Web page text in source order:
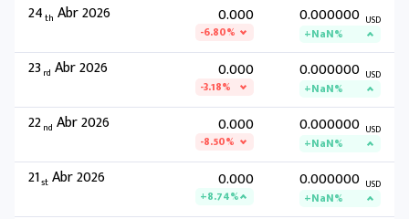
24th Abr 2026 0.000
-6.80%
0.000000 USD
+NaN%
23 rd Abr 2026 0.000
-3.18%
0.000000 USD
+NaN%
22nd Abr 2026 0.000
-8.50%
0.000000 USD
+NaN%
21st Abr 2026 0.000
+8.74%
0.000000 USD
+NaN%